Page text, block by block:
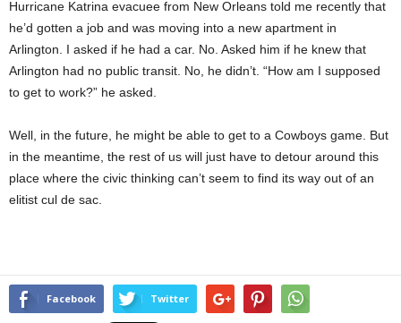
Hurricane Katrina evacuee from New Orleans told me recently that
he’d gotten a job and was moving into a new apartment in
Arlington. I asked if he had a car. No. Asked him if he knew that
Arlington had no public transit. No, he didn’t. “How am I supposed
to get to work?” he asked.
Well, in the future, he might be able to get to a Cowboys game. But
in the meantime, the rest of us will just have to detour around this
place where the civic thinking can’t seem to find its way out of an
elitist cul de sac.
Facebook Twitter